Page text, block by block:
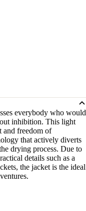
everybody who would
inhibition. This light
and freedom of
that actively diverts
drying process. Due to
details such as a
the jacket is the ideal